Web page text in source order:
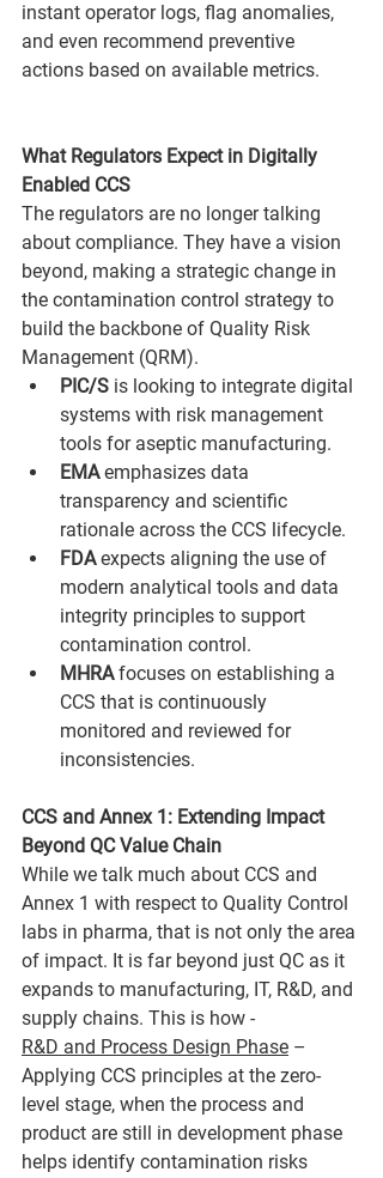
instant operator logs, flag anomalies,
and even recommend preventive
actions based on available metrics.
What Regulators Expect in Digitally
Enabled CCS
The regulators are no longer talking
about compliance. They have a vision
beyond, making a strategic change in
the contamination control strategy to
build the backbone of Quality Risk
Management (QRM).
PIC/S is looking to integrate digital
systems with risk management
tools for aseptic manufacturing.
EMA emphasizes data
transparency and scientific
rationale across the CCS lifecycle.
FDA expects aligning the use of
modern analytical tools and data
integrity principles to support
contamination control.
MHRA focuses on establishing a
CCS that is continuously
monitored and reviewed for
inconsistencies.
CCS and Annex 1: Extending Impact
Beyond QC Value Chain
While we talk much about CCS and
Annex 1 with respect to Quality Control
labs in pharma, that is not only the area
of impact. It is far beyond just QC as it
expands to manufacturing, IT, R&D, and
supply chains. This is how -
R&D and Process Design Phase –
Applying CCS principles at the zero-
level stage, when the process and
product are still in development phase
helps identify contamination risks